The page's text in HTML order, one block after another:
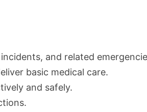
and related
basic medical care.
and safely.